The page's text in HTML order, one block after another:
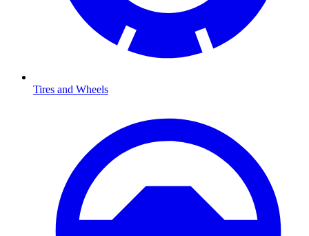
Tires and Wheels